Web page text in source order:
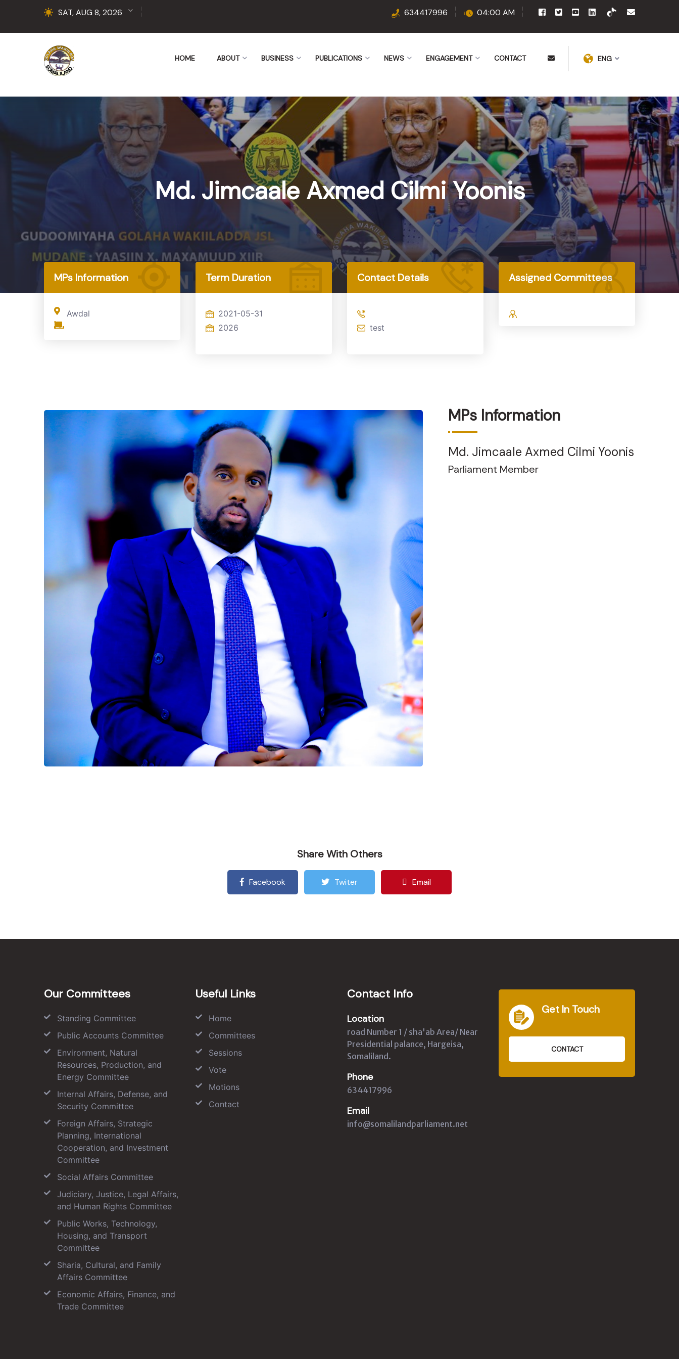
SAT, AUG 8, 2026 634417996 04:00 AM
HOME ABOUT BUSINESS PUBLICATIONS NEWS ENGAGEMENT CONTACT ENG
Md. Jimcaale Axmed Cilmi Yoonis
Home
MPs Information
Awdal
Term Duration
2021-05-31
2026
Contact Details
test
Assigned Committees
MPs Information
Md. Jimcaale Axmed Cilmi Yoonis
Parliament Member
Share With Others
Facebook Twiter Email
Our Committees
Standing Committee
Public Accounts Committee
Environment, Natural
Resources, Production, and
Energy Committee
Internal Affairs, Defense, and
Security Committee
Foreign Affairs, Strategic
Planning, International
Cooperation, and Investment
Committee
Social Affairs Committee
Judiciary, Justice, Legal Affairs,
and Human Rights Committee
Public Works, Technology,
Housing, and Transport
Committee
Sharia, Cultural, and Family
Affairs Committee
Economic Affairs, Finance, and
Trade Committee
Useful Links
Home
Committees
Sessions
Vote
Motions
Contact
Contact Info
Location
road Number 1 / sha'ab Area/ Near
Presidential palance, Hargeisa,
Somaliland.
Phone
634417996
Email
info@somalilandparliament.net
Get In Touch
CONTACT